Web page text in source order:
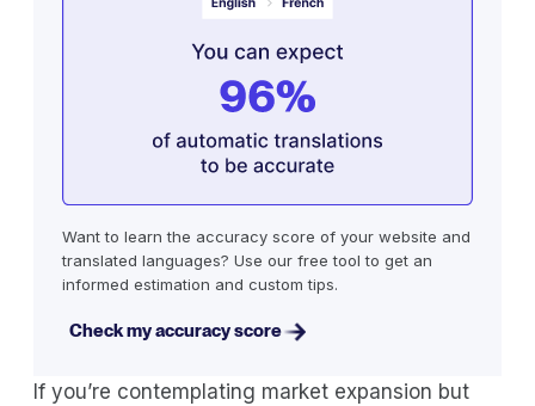
If you’re contemplating market expansion but
Want to learn the accuracy score of your website and
translated languages? Use our free tool to get an
informed estimation and custom tips.
Check my accuracy score